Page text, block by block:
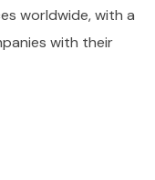
worldwide, with a
with their